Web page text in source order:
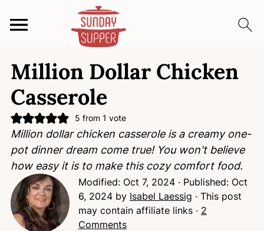
k
p
t
o
p
r
m
a
k
p
t
o
m
a
n
c
k
p
t
o
p
r
m
a
Million Dollar Chicken
Casserole
5 from 1 vote
Million dollar chicken casserole is a creamy one-
pot dinner dream come true! You won't believe
how easy it is to make this cozy comfort food.
Modified: Oct 7, 2024· Published: Oct
6, 2024by Isabel Laessig · This post
may contain affiliate links · 2
Comments